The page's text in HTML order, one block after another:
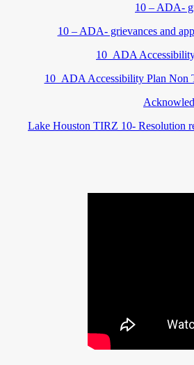
10 – ADA-
10 – ADA- grievances and
10_ADA
10_ADA Accessibility Plan Non
Lake Houston TIRZ 10- Resolution